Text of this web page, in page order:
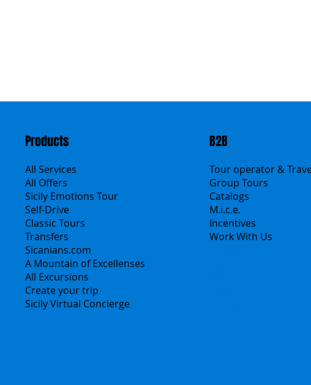
Products
All Services
All Offers
Sicily Emotions Tour
Self-Drive
Classic Tours
Transfers
Sicanians.com
A Mountain of Excellenses
All Excursions
Create your trip
Sicily Virtual Concierge
B2B
Tour operator &
Group Tours
Catalogs
M.i.c.e.
Incentives
Work With Us